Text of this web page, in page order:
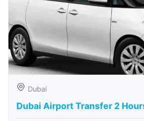
Dubai
Dubai Airport Transfer 2